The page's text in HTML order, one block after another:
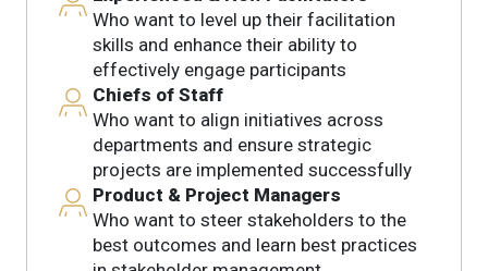
Who want to level up their facilitation
skills and enhance their ability to
effectively engage participants
Chiefs of Staff
Who want to align initiatives across
departments and ensure strategic
projects are implemented successfully
Product & Project Managers
Who want to steer stakeholders to the
best outcomes and learn best practices